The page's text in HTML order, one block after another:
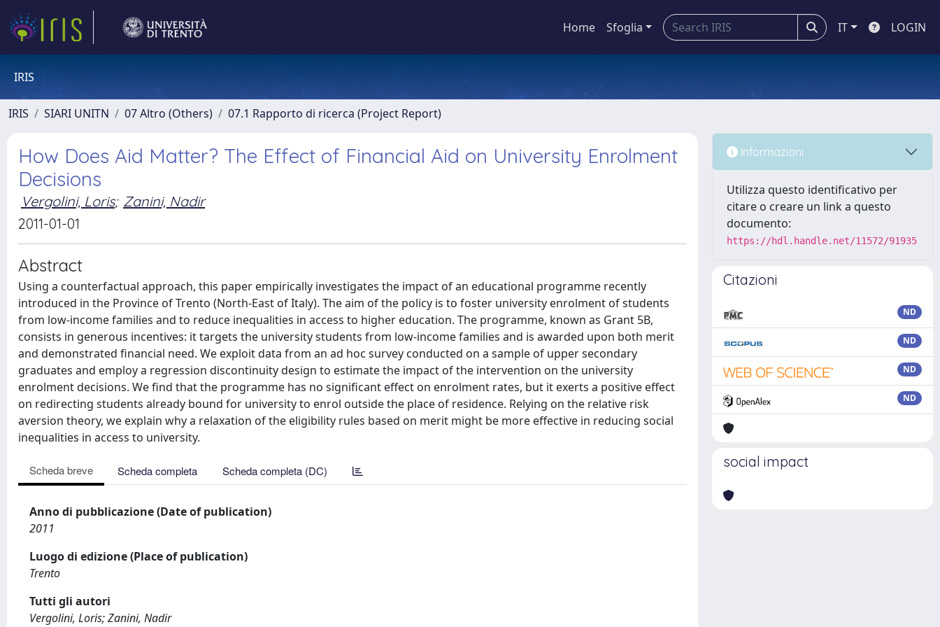
Home Sfoglia IT LOGIN
IRIS
IRIS SIARI UNITN 07 Altro (Others) 07.1 Rapporto di ricerca (Project Report)
How Does Aid Matter? The Effect of Financial Aid on University Enrolment
Decisions
Vergolini, Loris; Zanini, Nadir
2011-01-01
Abstract
Using a counterfactual approach, this paper empirically investigates the impact of an educational programme recently
introduced in the Province of Trento (North-East of Italy). The aim of the policy is to foster university enrolment of students
from low-income families and to reduce inequalities in access to higher education. The programme, known as Grant 5B,
consists in generous incentives: it targets the university students from low-income families and is awarded upon both merit
and demonstrated financial need. We exploit data from an ad hoc survey conducted on a sample of upper secondary
graduates and employ a regression discontinuity design to estimate the impact of the intervention on the university
enrolment decisions. We find that the programme has no significant effect on enrolment rates, but it exerts a positive effect
on redirecting students already bound for university to enrol outside the place of residence. Relying on the relative risk
aversion theory, we explain why a relaxation of the eligibility rules based on merit might be more effective in reducing social
inequalities in access to university.
Scheda breve Scheda completa Scheda completa (DC)
Anno di pubblicazione (Date of publication)
2011
Luogo di edizione (Place of publication)
Trento
Tutti gli autori
Vergolini, Loris; Zanini, Nadir
Informazioni
Utilizza questo identificativo per
citare o creare un link a questo
documento:
https://hdl.handle.net/11572/91935
Citazioni
ND
ND
ND
ND
social impact